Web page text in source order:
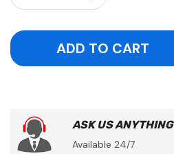
ASK US ANYTHING
Available 24/7